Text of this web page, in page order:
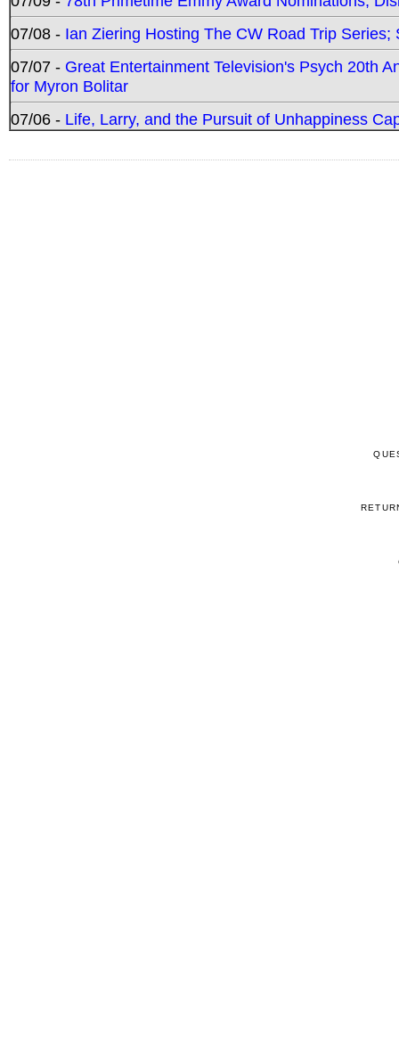
07/08 - Ian Ziering Hosting The CW Road Trip
07/07 - Great Entertainment Television's Psych 20th
for Myron Bolitar
07/06 - Life, Larry, and the Pursuit of Unhappiness